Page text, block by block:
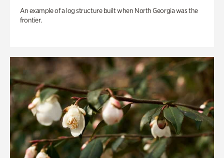
An example of a log structure built when North Georgia was the
frontier.